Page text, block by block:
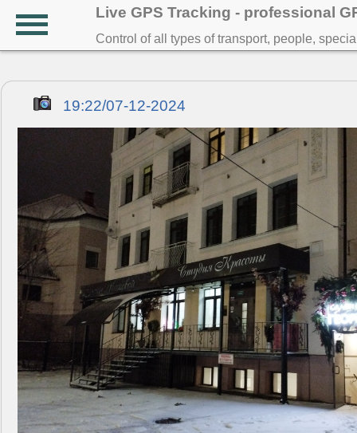
Live GPS Tracking - professional
Control of all types of transport, people,
19:22/07-12-2024